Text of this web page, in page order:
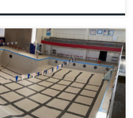
University announced the
its nearly 6-decade old pool
effective June 15, 2025. The
shutdown is consecutive annual
latest roughly $400,000. […]